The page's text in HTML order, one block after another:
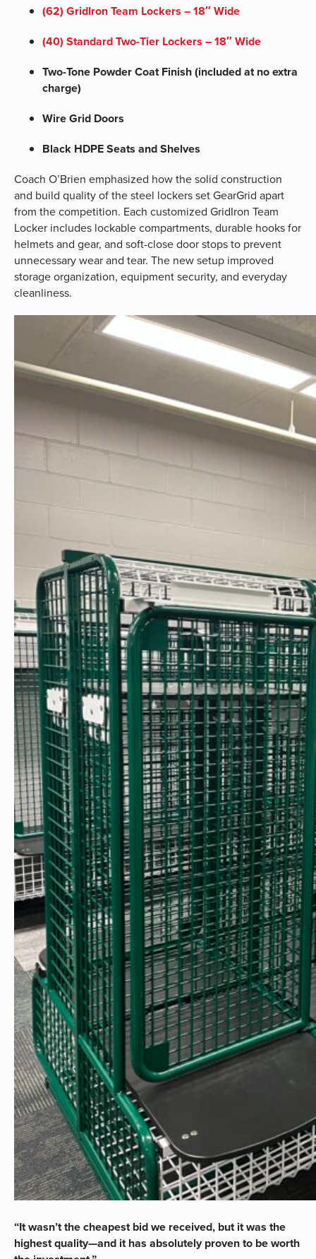
(62) GridIron Team Lockers – 18″ Wide
(40) StandardTwo-Tier Lockers – 18″ Wide
Two-Tone Powder Coat Finish (included at no extra
charge)
Wire Grid Doors
Black HDPE Seats and Shelves
Coach O’Brien emphasized how the solid construction
and build quality of the steel lockers set GearGrid apart
from the competition. Each customized GridIron Team
Locker includes lockable compartments, durable hooks for
helmets and gear, and soft-close door stops to prevent
unnecessary wear and tear. The new setup improved
storage organization, equipment security, and everyday
cleanliness.
“It wasn’t the cheapest bid we received, but it was the
highest quality—and it has absolutely proven to be worth